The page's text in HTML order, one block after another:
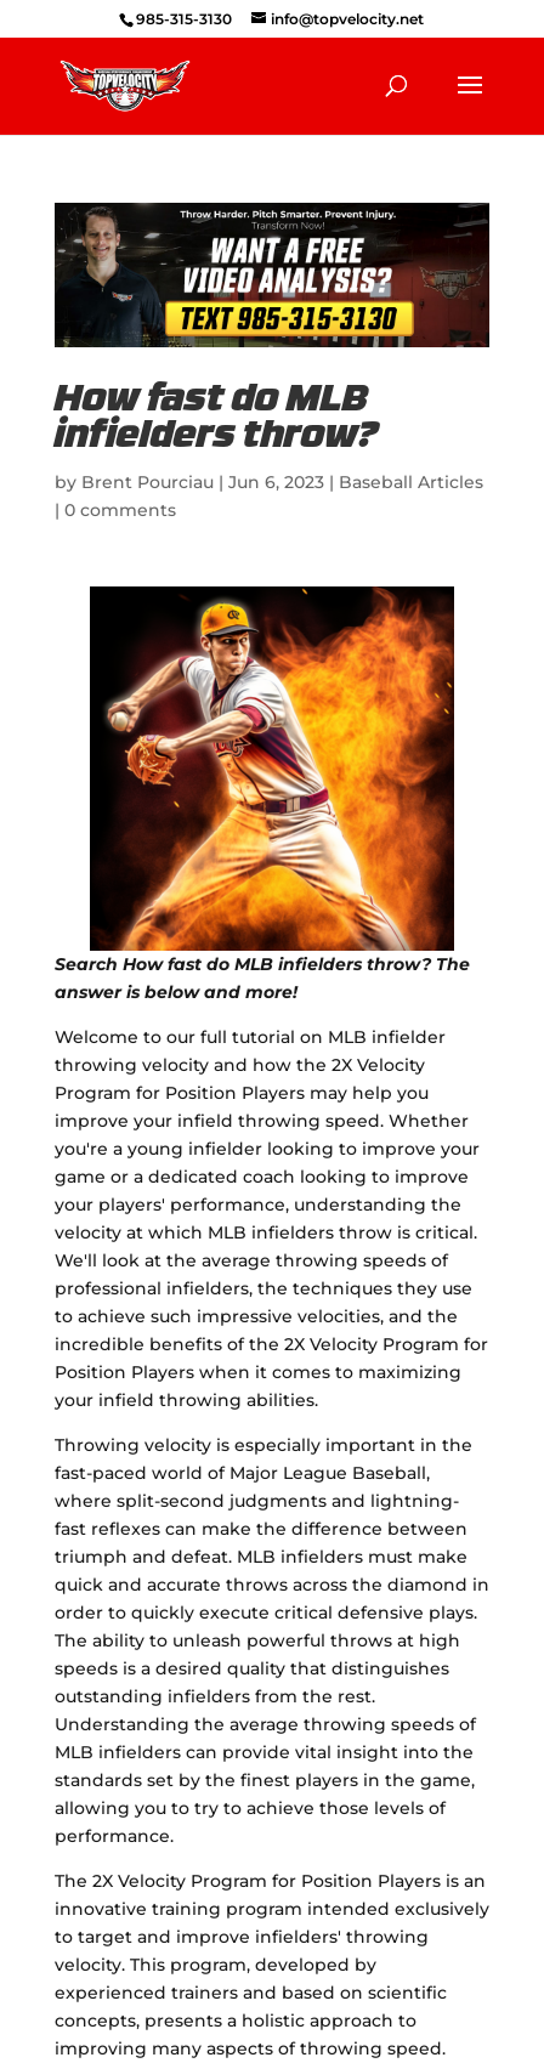
985-315-3130 info@topvelocity.net
How fast do MLB
infielders throw?
by Brent Pourciau| Jun 6, 2023| Baseball Articles
| 0 comments
Search How fast do MLB infielders throw? The
answer is below and more!
Welcome to our full tutorial on MLB infielder
throwing velocity and how the 2X Velocity
Program for Position Players may help you
improve your infield throwing speed. Whether
you're a young infielder looking to improve your
game or a dedicated coach looking to improve
your players' performance, understanding the
velocity at which MLB infielders throw is critical.
We'll look at the average throwing speeds of
professional infielders, the techniques they use
to achieve such impressive velocities, and the
incredible benefits of the 2X Velocity Program for
Position Players when it comes to maximizing
your infield throwing abilities.
Throwing velocity is especially important in the
fast-paced world of Major League Baseball,
where split-second judgments and lightning-
fast reflexes can make the difference between
triumph and defeat. MLB infielders must make
quick and accurate throws across the diamond in
order to quickly execute critical defensive plays.
The ability to unleash powerful throws at high
speeds is a desired quality that distinguishes
outstanding infielders from the rest.
Understanding the average throwing speeds of
MLB infielders can provide vital insight into the
standards set by the finest players in the game,
allowing you to try to achieve those levels of
performance.
The 2X Velocity Program for Position Players is an
innovative training program intended exclusively
to target and improve infielders' throwing
velocity. This program, developed by
experienced trainers and based on scientific
concepts, presents a holistic approach to
improving many aspects of throwing speed.